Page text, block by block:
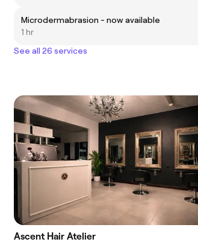
Microdermabrasion - now available
1 hr
See all 26 services
Ascent Hair Atelier